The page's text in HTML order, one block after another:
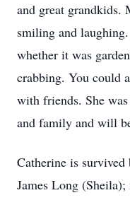
and great grandkids.
smiling and
whether it was
crabbing. You could
with friends. She
and family and will
Catherine is
James Long